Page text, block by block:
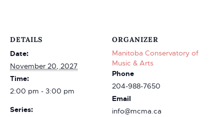
DETAILS
Date:
November 20, 2027
Time:
2:00 pm - 3:00 pm
Series:
ORGANIZER
Manitoba Conservatory of
Music & Arts
Phone
204-988-7650
Email
info@mcma.ca